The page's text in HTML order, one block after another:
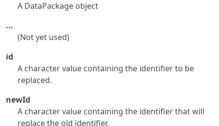
A DataPackage object
...
(Not yet used)
id
A character value containing the identifier to be
replaced.
newId
A character value containing the identifier that will
replace the old identifier.